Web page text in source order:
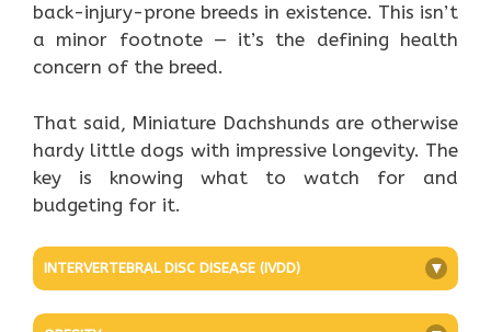
back-injury-prone breeds in existence. This isn’t
a minor footnote — it’s the defining health
concern of the breed.
That said, Miniature Dachshunds are otherwise
hardy little dogs with impressive longevity. The
key is knowing what to watch for and
budgeting for it.
INTERVERTEBRAL DISC DISEASE (IVDD) +